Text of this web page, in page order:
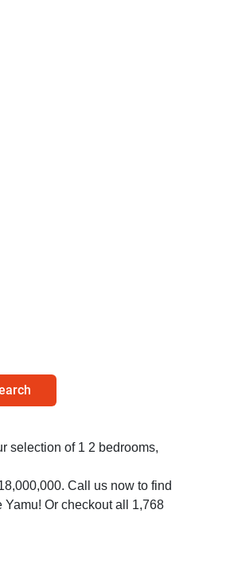
selection of 1 2 bedrooms,
Call us now to find
Or checkout all 1,768